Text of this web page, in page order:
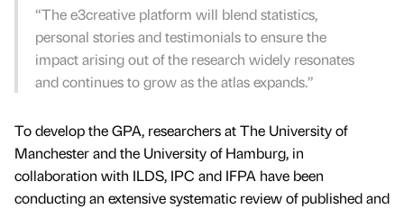
“The e3creative platform will blend statistics,
personal stories and testimonials to ensure the
impact arising out of the research widely resonates
and continues to grow as the atlas expands.”
To develop the GPA, researchers at The University of
Manchester and the University of Hamburg, in
collaboration with ILDS, IPC and IFPA have been
conducting an extensive systematic review of published and